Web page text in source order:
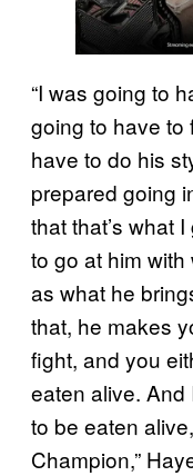
“I was going to
going to have to
have to do his
prepared going
that that’s what
to go at him
as what he
that, he makes
fight, and you
eaten alive. And
to be eaten
Champion,”